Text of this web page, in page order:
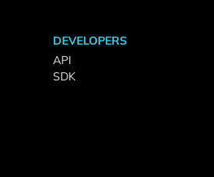
DEVELOPERS
API
SDK